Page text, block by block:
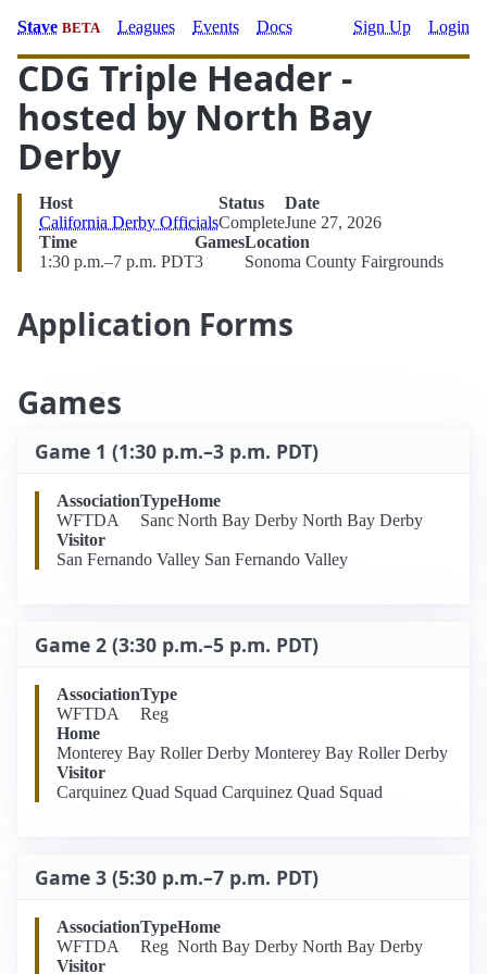
Stave BETA Leagues Events Docs Sign Up Login
CDG Triple Header -
hosted by North Bay
Derby
Host
California Derby Officials
Status
Complete
Date
June 27, 2026
Time
1:30 p.m.–7 p.m. PDT
Games
3
Location
Sonoma County Fairgrounds
Application Forms
Games
Game 1 (1:30 p.m.–3 p.m. PDT)
Association
WFTDA
Type
Sanc
Home
North Bay Derby North Bay Derby
Visitor
San Fernando Valley San Fernando Valley
Game 2 (3:30 p.m.–5 p.m. PDT)
Association
WFTDA
Type
Reg
Home
Monterey Bay Roller Derby Monterey Bay Roller Derby
Visitor
Carquinez Quad Squad Carquinez Quad Squad
Game 3 (5:30 p.m.–7 p.m. PDT)
Association
WFTDA
Type
Reg
Home
North Bay Derby North Bay Derby
Visitor